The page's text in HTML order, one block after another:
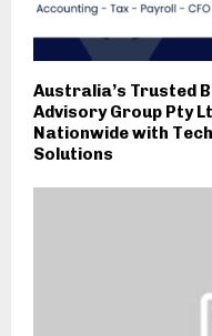
Australia’s Trusted
Advisory Group Pty
Nationwide with
Solutions